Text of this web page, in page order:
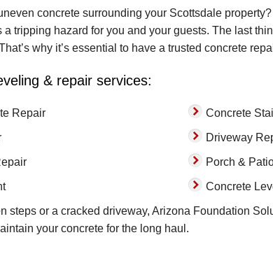
concrete surrounding your Scottsdale
tripping hazard for you and your guests. The last
why it’s essential to have a trusted concrete
& repair services:
Repair Concrete
Driveway
Porch &
Concrete
steps or a cracked driveway, Arizona Foundation
your concrete for the long haul.